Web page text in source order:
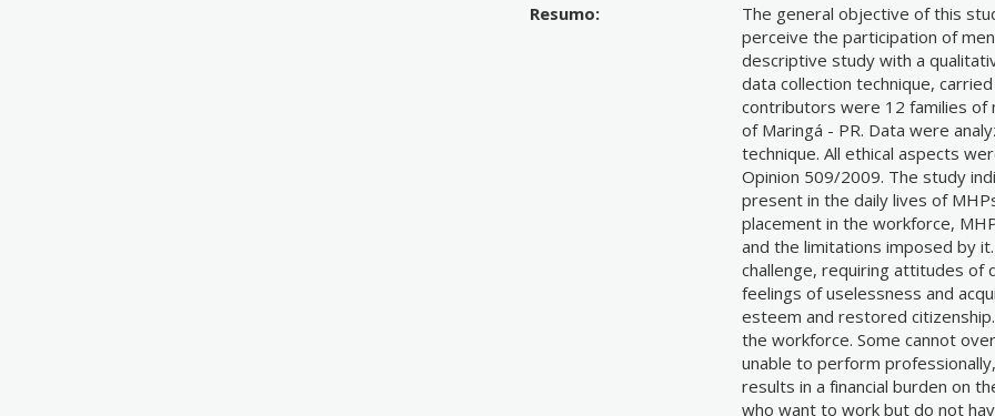
Resumo:
The general objective of this
perceive the participation of
descriptive study with a
data collection technique,
contributors were 12 families of
of Maringá - PR. Data were
technique. All ethical aspects
Opinion 509/2009. The study
present in the daily lives of
placement in the workforce,
and the limitations imposed by
challenge, requiring attitudes of
feelings of uselessness and
esteem and restored
the workforce. Some cannot
unable to perform
results in a financial burden on
who want to work but do not